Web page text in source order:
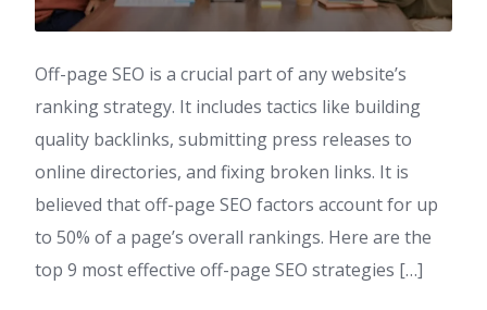
Off-page SEO is a crucial part of any website’s
ranking strategy. It includes tactics like building
quality backlinks, submitting press releases to
online directories, and fixing broken links. It is
believed that off-page SEO factors account for up
to 50% of a page’s overall rankings. Here are the
top 9 most effective off-page SEO strategies […]